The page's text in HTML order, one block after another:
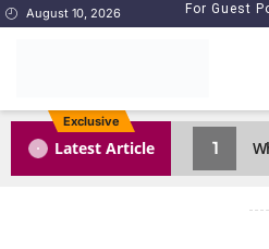
August 10, 2026 For Guest
Exclusive
Latest Article 1